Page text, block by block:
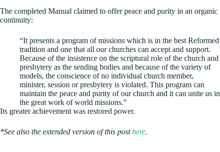
The completed Manual claimed to offer peace and purity in an organic
continuity:
“It presents a program of missions which is in the best Reformed
tradition and one that all our churches can accept and support.
Because of the insistence on the scriptural role of the church and
presbytery as the sending bodies and because of the variety of
models, the conscience of no individual church member,
minister, session or presbytery is violated. This program can
maintain the peace and purity of our church and it can unite us in
the great work of world missions.”
Its greater achievement was restored power.
*See also the extended version of this posthere.